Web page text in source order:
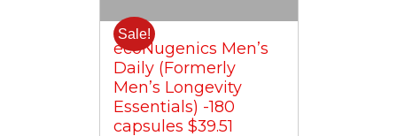
Sale!
ecoNugenics Men’s
Daily (Formerly
Men’s Longevity
Essentials) -180
capsules $39.51